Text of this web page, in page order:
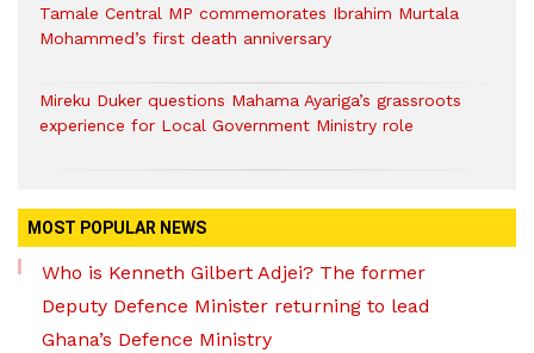
Tamale Central MP commemorates Ibrahim Murtala
Mohammed’s first death anniversary
Mireku Duker questions Mahama Ayariga’s grassroots
experience for Local Government Ministry role
MOST POPULAR NEWS
Who is Kenneth Gilbert Adjei? The former
Deputy Defence Minister returning to lead
Ghana’s Defence Ministry